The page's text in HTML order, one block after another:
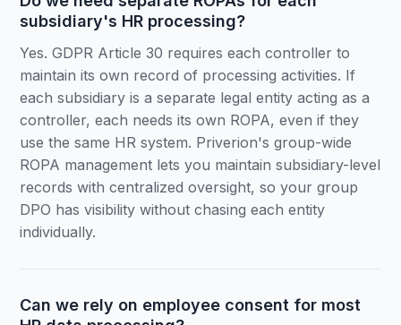
subsidiary's HR processing?
Yes. GDPR Article 30 requires each controller to
maintain its own record of processing activities. If
each subsidiary is a separate legal entity acting as a
controller, each needs its own ROPA, even if they
use the same HR system. Priverion's group-wide
ROPA management lets you maintain subsidiary-level
records with centralized oversight, so your group
DPO has visibility without chasing each entity
individually.
Can we rely on employee consent for most